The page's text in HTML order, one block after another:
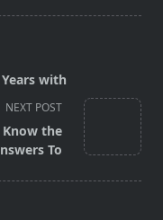
with
NEXT POST
the
To